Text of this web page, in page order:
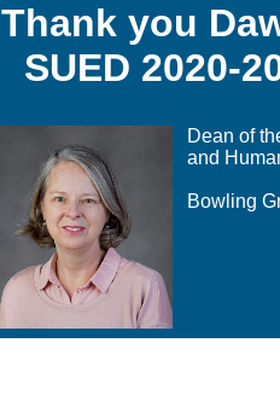
Thank you
SUED 2020-
Dean of
and
Bowling